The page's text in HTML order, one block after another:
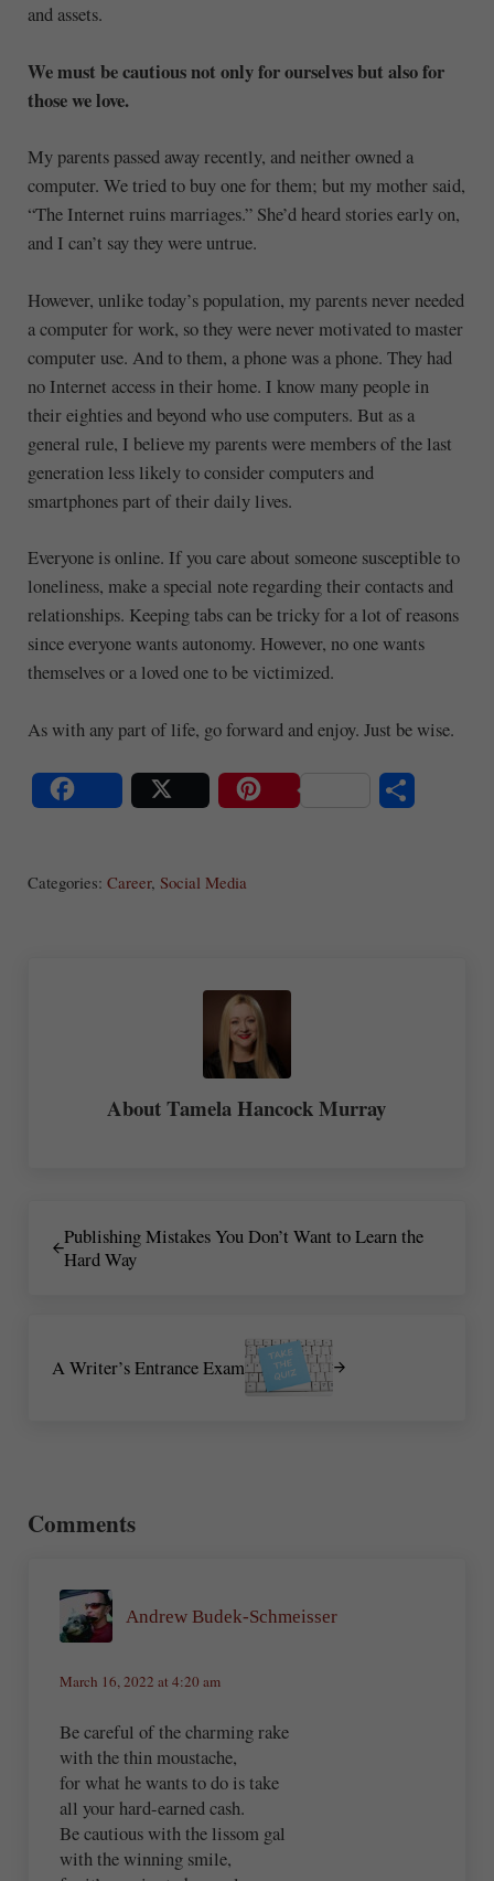
and assets.
We must be cautious not only for ourselves but also for
those we love.
My parents passed away recently, and neither owned a
computer. We tried to buy one for them; but my mother said,
“The Internet ruins marriages.” She’d heard stories early on,
and I can’t say they were untrue.
However, unlike today’s population, my parents never needed
a computer for work, so they were never motivated to master
computer use. And to them, a phone was a phone. They had
no Internet access in their home. I know many people in
their eighties and beyond who use computers. But as a
general rule, I believe my parents were members of the last
generation less likely to consider computers and
smartphones part of their daily lives.
Everyone is online. If you care about someone susceptible to
loneliness, make a special note regarding their contacts and
relationships. Keeping tabs can be tricky for a lot of reasons
since everyone wants autonomy. However, no one wants
themselves or a loved one to be victimized.
As with any part of life, go forward and enjoy. Just be wise.
Categories: Career, Social Media
AboutTamela Hancock Murray
Publishing Mistakes You Don’t Want to Learn the
Hard Way
A Writer’s Entrance Exam
Comments
Andrew Budek-Schmeisser
March 16, 2022 at 4:20 am
Be careful of the charming rake
with the thin moustache,
for what he wants to do is take
all your hard-earned cash.
Be cautious with the lissom gal
with the winning smile,